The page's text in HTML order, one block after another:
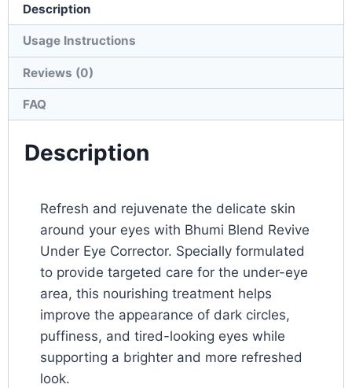
Description
Usage Instructions
Reviews (0)
FAQ
Description
Refresh and rejuvenate the delicate skin
around your eyes with Bhumi Blend Revive
Under Eye Corrector. Specially formulated
to provide targeted care for the under-eye
area, this nourishing treatment helps
improve the appearance of dark circles,
puffiness, and tired-looking eyes while
supporting a brighter and more refreshed
look.